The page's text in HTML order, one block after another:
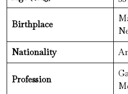
Birthplace
Nationality
Profession